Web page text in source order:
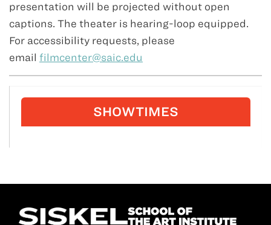
presentation will be projected without open
captions. The theater is hearing-loop equipped.
For accessibility requests, please
email filmcenter@saic.edu
SHOWTIMES